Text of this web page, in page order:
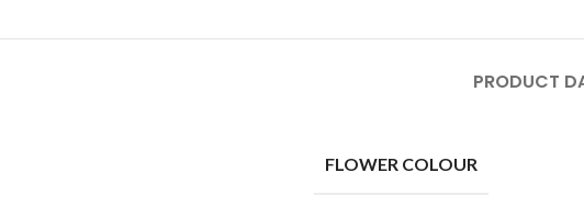
PRODUCT
FLOWER COLOUR